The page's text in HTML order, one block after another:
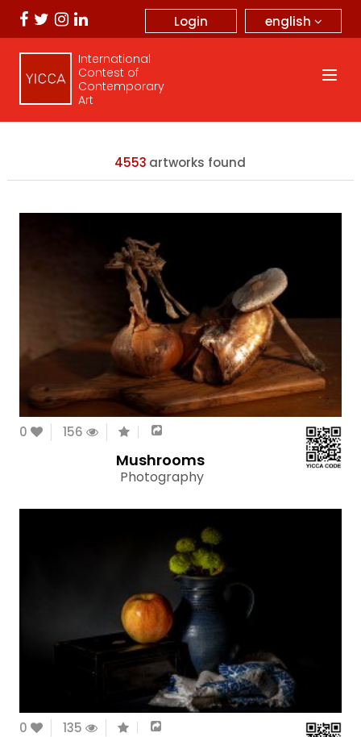
english
Login
International
Contest of
Contemporary
Art
4553 artworks found
0 156
Mushrooms
Photography
0 135